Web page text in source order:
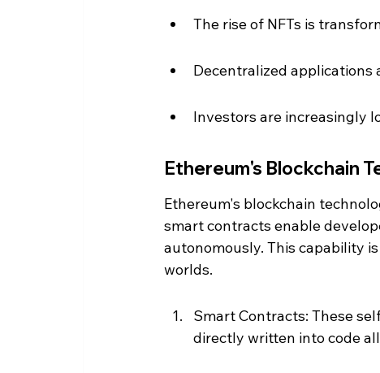
The rise of NFTs is
Decentralized applications
Investors are increasingly
Ethereum's Blockchain
Ethereum's blockchain
smart contracts enable
autonomously. This capability
worlds.
Smart Contracts: These
directly written into code